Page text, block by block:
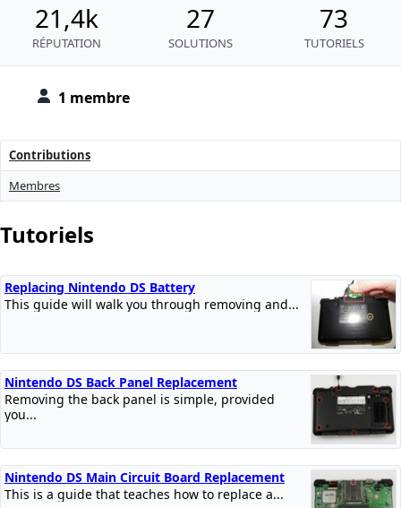
1 membre
21,4k
RÉPUTATION
27
SOLUTIONS
73
TUTORIELS
Contributions
Membres
Tutoriels
Replacing Nintendo DS Battery
This guide will walk you through removing and...
Nintendo DS Back Panel Replacement
Removing the back panel is simple, provided
you...
Nintendo DS Main Circuit Board Replacement
This is a guide that teaches how to replace a...